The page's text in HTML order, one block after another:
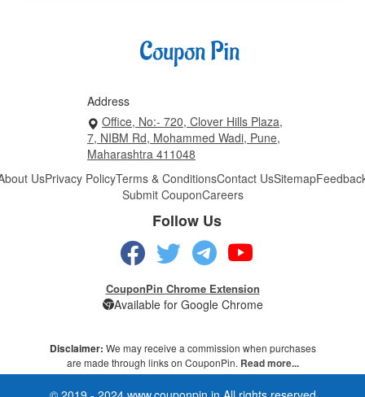
Address
Office, No:- 720, Clover Hills Plaza,
7, NIBM Rd, Mohammed Wadi, Pune,
Maharashtra 411048
UsPrivacy PolicyTerms & ConditionsContact UsSitemap
Submit CouponCareers
Follow Us
CouponPin Chrome Extension
Available for Google Chrome
Disclaimer: We may receive a commission when purchases
are made through links on CouponPin. Read more...